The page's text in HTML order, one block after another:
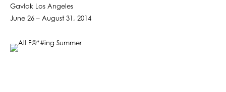
Gavlak Los Angeles
June 26 – August 31, 2014